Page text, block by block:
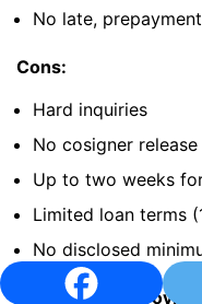
No late,
Cons:
Hard inquiries
No cosigner
Up to two weeks
Limited loan terms
No disclosed
The Impact of Covid-